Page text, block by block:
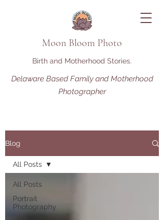
Moon Bloom Photo
Birth and Motherhood Stories.
Delaware Based Family and Motherhood
Photographer
Blog
All Posts
Portrait
Photography
All Posts